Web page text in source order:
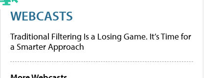
WEBCASTS
Traditional Filtering Is a Losing Game. It’s Time for
a Smarter Approach